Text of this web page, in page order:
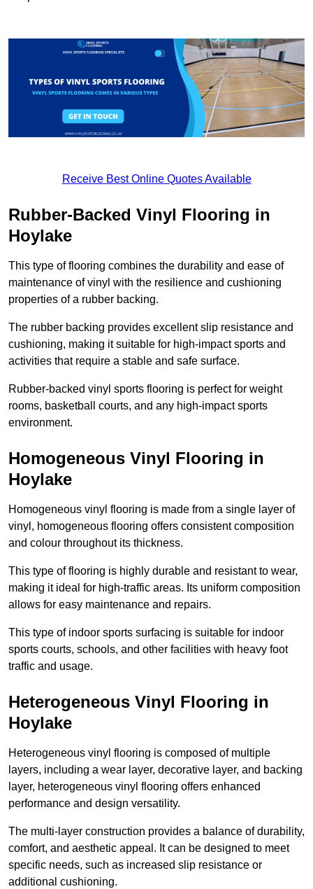
Receive Best Online Quotes Available
Rubber-Backed Vinyl Flooring in
Hoylake
This type of flooring combines the durability and ease of
maintenance of vinyl with the resilience and cushioning
properties of a rubber backing.
The rubber backing provides excellent slip resistance and
cushioning, making it suitable for high-impact sports and
activities that require a stable and safe surface.
Rubber-backed vinyl sports flooring is perfect for weight
rooms, basketball courts, and any high-impact sports
environment.
Homogeneous Vinyl Flooring in
Hoylake
Homogeneous vinyl flooring is made from a single layer of
vinyl, homogeneous flooring offers consistent composition
and colour throughout its thickness.
This type of flooring is highly durable and resistant to wear,
making it ideal for high-traffic areas. Its uniform composition
allows for easy maintenance and repairs.
This type of indoor sports surfacing is suitable for indoor
sports courts, schools, and other facilities with heavy foot
traffic and usage.
Heterogeneous Vinyl Flooring in
Hoylake
Heterogeneous vinyl flooring is composed of multiple
layers, including a wear layer, decorative layer, and backing
layer, heterogeneous vinyl flooring offers enhanced
performance and design versatility.
The multi-layer construction provides a balance of durability,
comfort, and aesthetic appeal. It can be designed to meet
specific needs, such as increased slip resistance or
additional cushioning.